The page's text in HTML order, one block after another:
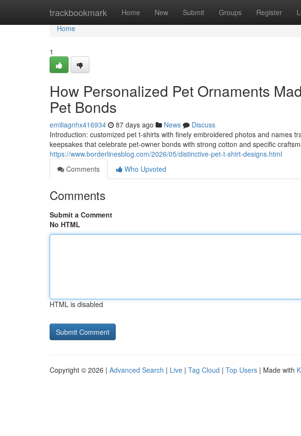
trackbookmark Home New Submit Groups Register
Home
Home
1
How Personalized Pet Ornaments
Pet Bonds
emiliagnhx416934 87 days ago News
Discuss
Introduction: customized pet t-shirts with finely embroidered photos and names
keepsakes that celebrate pet-owner bonds with strong cotton and specific
https://www.borderlinesblog.com/2026/05/distinctive-pet-t-shirt-designs.html
Comments
Who Upvoted
Comments
Submit a Comment
No HTML
HTML is disabled
Copyright © 2026 | Advanced Search | Live | Tag Cloud | Top Users | Made with